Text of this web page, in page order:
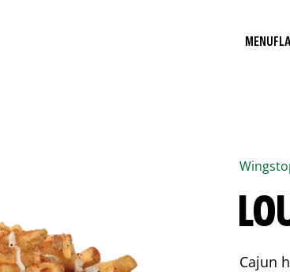
MENU
Cajun